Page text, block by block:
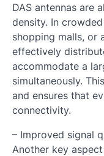
DAS antennas are
density. In
shopping malls, or
effectively
accommodate a
simultaneously.
and ensures that
connectivity.
– Improved signal
Another key